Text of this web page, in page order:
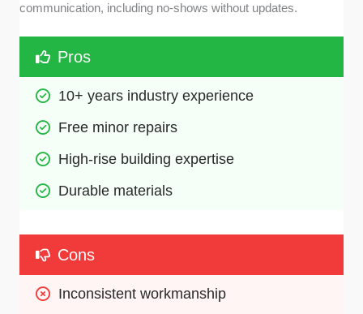
communication, including no-shows without updates.
Pros
10+ years industry experience
Free minor repairs
High-rise building expertise
Durable materials
Cons
Inconsistent workmanship